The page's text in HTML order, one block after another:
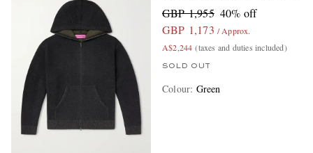
GBP 1,955 40% off
GBP 1,173 / Approx.
A$2,244 (taxes and duties included)
SOLD OUT
Colour: Green